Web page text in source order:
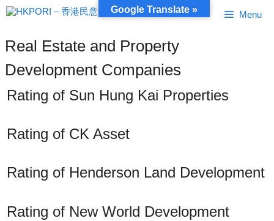
Skip
to
Menu
Real Estate and Property
Development Companies
Rating of Sun Hung Kai Properties
Rating of CK Asset
Rating of Henderson Land Development
Rating of New World Development
Google Translate »